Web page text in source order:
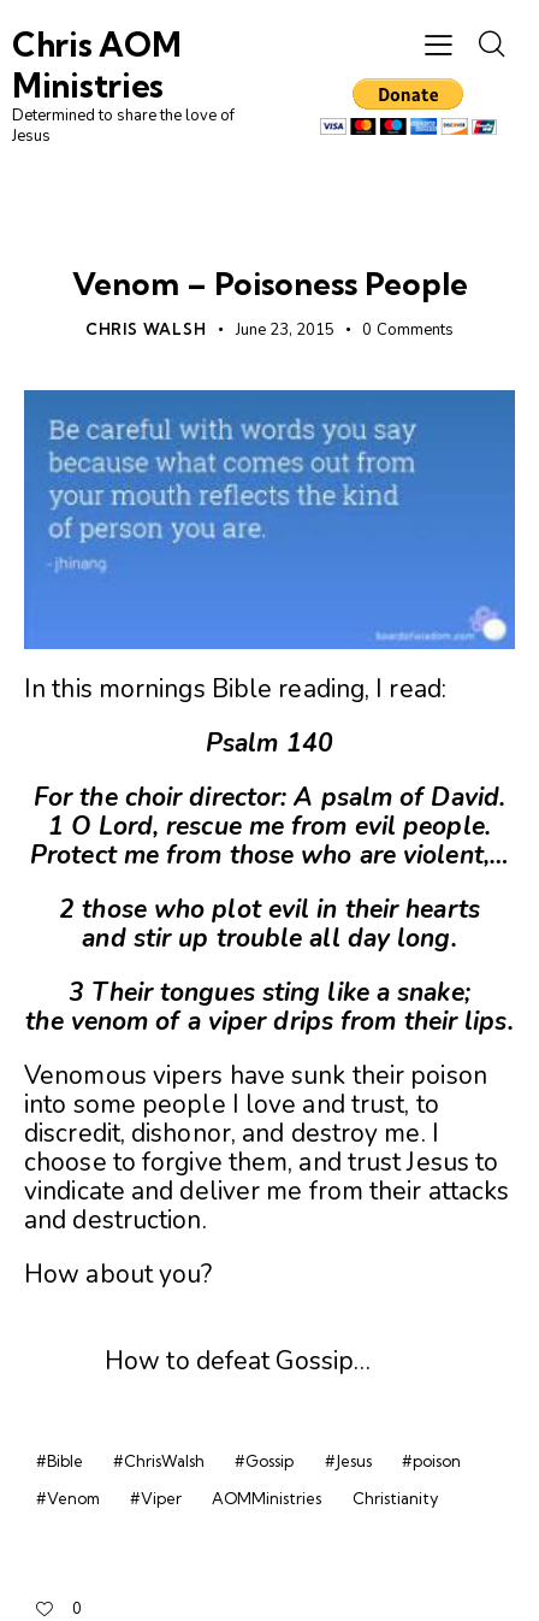
Chris AOM
Ministries
Determined to share the love of
Jesus
Venom – Poisoness People
CHRIS WALSH June 23, 2015 0 Comments
In this mornings Bible reading, I read:
Psalm 140
For the choir director: A psalm of David.
1 O Lord, rescue me from evil people.
Protect me from those who are violent,…
2 those who plot evil in their hearts
and stir up trouble all day long.
3 Their tongues sting like a snake;
the venom of a viper drips from their lips.
Venomous vipers have sunk their poison
into some people I love and trust, to
discredit, dishonor, and destroy me. I
choose to forgive them, and trust Jesus to
vindicate and deliver me from their attacks
and destruction.
How about you?
How to defeat Gossip…
#Bible #ChrisWalsh #Gossip #Jesus
#poison
#Venom
#Viper AOMMinistries Christianity
0